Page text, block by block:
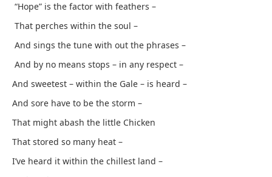
“Hope” is the factor with feathers –
That perches within the soul –
And sings the tune with out the phrases –
And by no means stops – in any respect –
And sweetest – within the Gale – is heard –
And sore have to be the storm –
That might abash the little Chicken
That stored so many heat –
I’ve heard it within the chillest land –